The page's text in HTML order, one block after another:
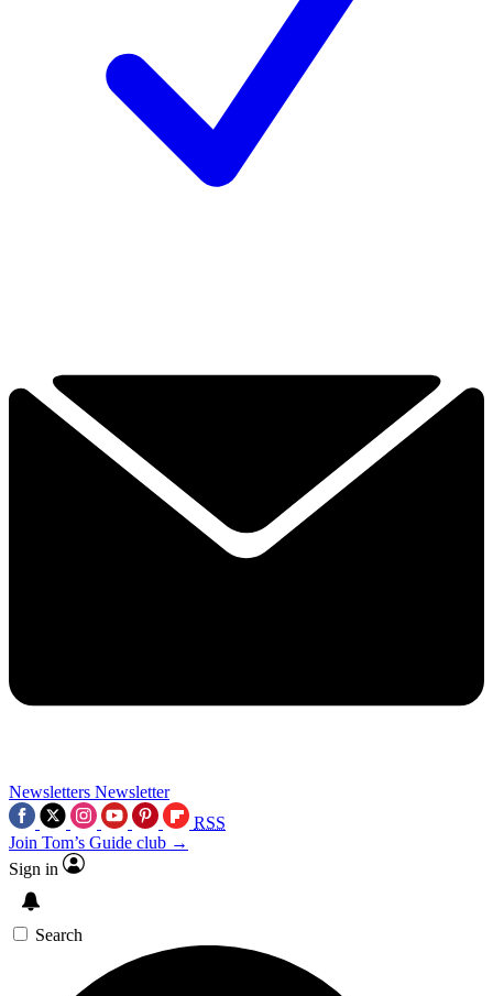
Newsletters Newsletter
RSS
Join Tom’s Guide club →
Sign in
Search